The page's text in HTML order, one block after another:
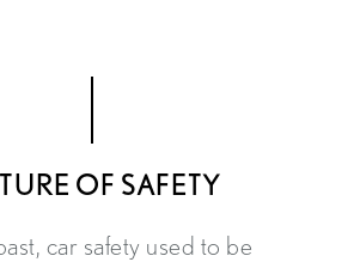
OF SAFETY
car safety used to be